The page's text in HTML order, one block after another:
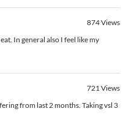
874Views
In general also I feel like my
721Views
from last 2 months. Taking vsl 3